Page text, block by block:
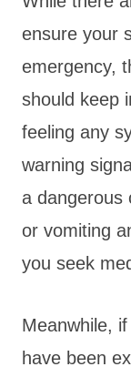
ensure your
emergency,
should keep
feeling any
warning
a dangerous
or vomiting
you seek
Meanwhile,
have been